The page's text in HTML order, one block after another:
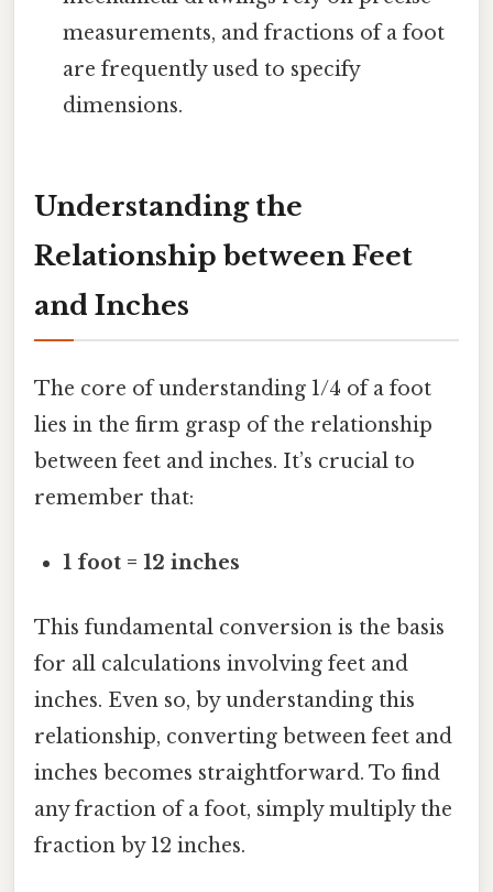
measurements, and fractions of a foot
are frequently used to specify
dimensions.
Understanding the
Relationship between Feet
and Inches
The core of understanding 1/4 of a foot
lies in the firm grasp of the relationship
between feet and inches. It’s crucial to
remember that:
1 foot = 12 inches
This fundamental conversion is the basis
for all calculations involving feet and
inches. Even so, by understanding this
relationship, converting between feet and
inches becomes straightforward. To find
any fraction of a foot, simply multiply the
fraction by 12 inches.